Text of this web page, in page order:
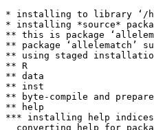
* installing to library ‘/
* installing *source*
** this is package
** package ‘allelematch’
** using staged
** R
** data
** inst
** byte-compile and
** help
*** installing help indices
converting help for